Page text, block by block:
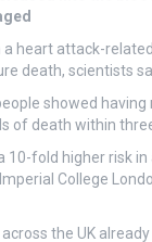
a heart attack-
death, scientists
showed having
of death within
10-fold higher risk in
College
the UK